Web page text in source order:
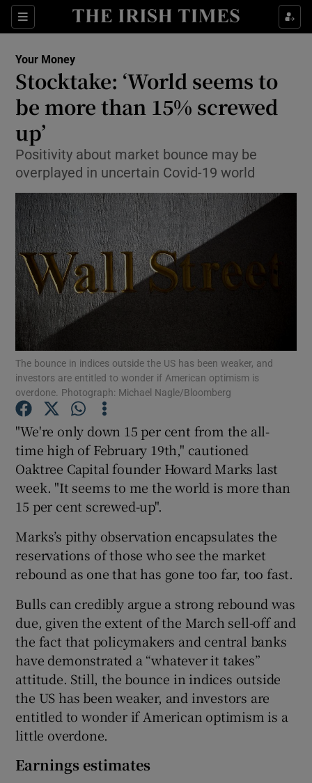
Sections
Show Food sub sections
Show Life & Style sub sections
Show Environment sub sections
Show Science sub sections
Show Motors sub sections
Show Podcasts sub sections
Show Gaeilge sub sections
Show Sponsored sub sections
Your Money
Stocktake: ‘World seems to
be more than 15% screwed
up’
Positivity about market bounce may be
overplayed in uncertain Covid-19 world
The bounce in indices outside the US has been weaker, and
investors are entitled to wonder if American optimism is
overdone. Photograph: Michael Nagle/Bloomberg
"We're only down 15 per cent from the all-
time high of February 19th," cautioned
Oaktree Capital founder Howard Marks last
week. "It seems to me the world is more than
15 per cent screwed-up".
Marks’s pithy observation encapsulates the
reservations of those who see the market
rebound as one that has gone too far, too fast.
Bulls can credibly argue a strong rebound was
due, given the extent of the March sell-off and
the fact that policymakers and central banks
have demonstrated a “whatever it takes”
attitude. Still, the bounce in indices outside
the US has been weaker, and investors are
entitled to wonder if American optimism is a
little overdone.
Earnings estimates